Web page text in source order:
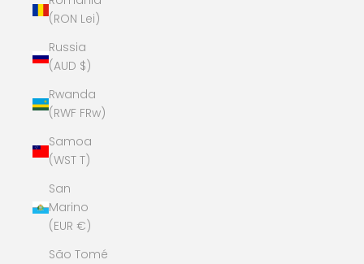
(RON Lei)
Russia
(AUD $)
Rwanda
(RWF FRw)
Samoa
(WST T)
San
Marino
(EUR €)
São Tomé